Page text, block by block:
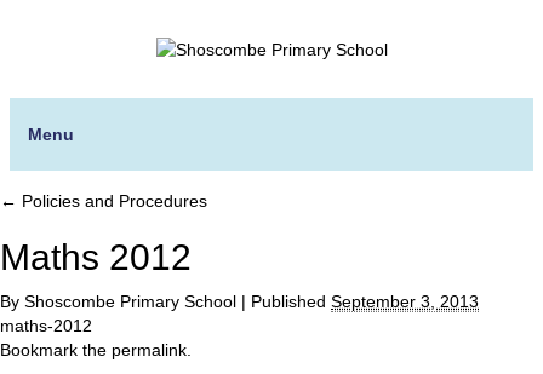
Menu
← Policies and Procedures
Maths 2012
By Shoscombe Primary School | Published September 3, 2013
maths-2012
Bookmark the permalink.